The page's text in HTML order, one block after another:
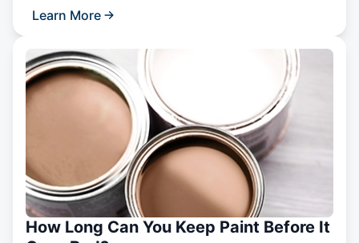
Learn More
How Long Can You Keep Paint Before It